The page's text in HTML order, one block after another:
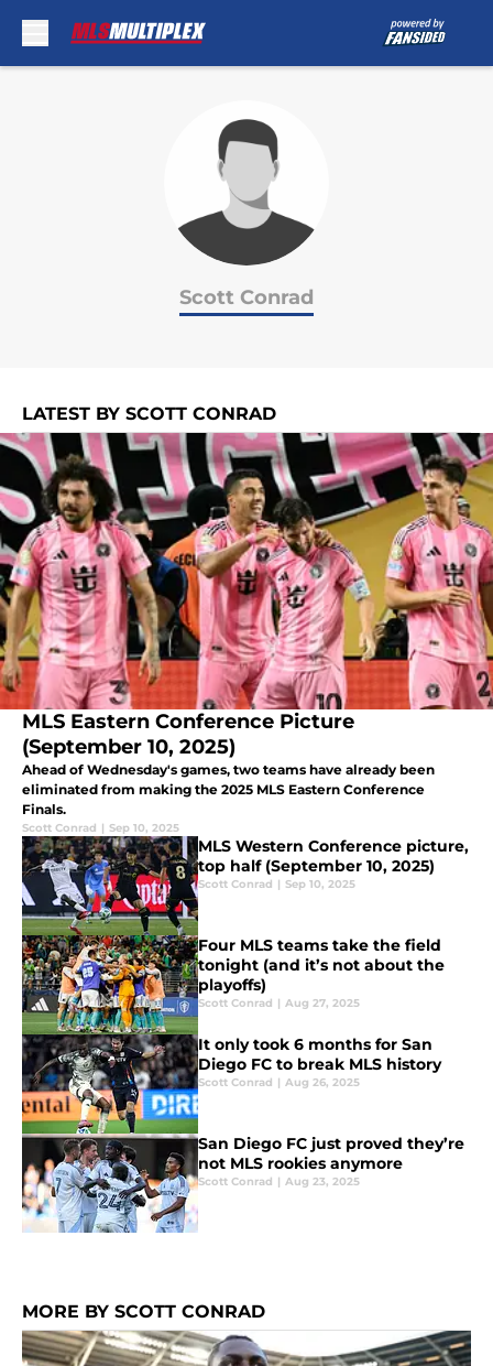
Scott Conrad
LATEST BY SCOTT CONRAD
MLS Eastern Conference Picture
(September 10, 2025)
Ahead of Wednesday's games, two teams have already been
eliminated from making the 2025 MLS Eastern Conference
Finals.
Scott Conrad | Sep 10, 2025
MLS Western Conference picture,
top half (September 10, 2025)
Scott Conrad | Sep 10, 2025
Four MLS teams take the field
tonight (and it’s not about the
playoffs)
Scott Conrad | Aug 27, 2025
It only took 6 months for San
Diego FC to break MLS history
Scott Conrad | Aug 26, 2025
San Diego FC just proved they’re
not MLS rookies anymore
Scott Conrad | Aug 23, 2025
MORE BY SCOTT CONRAD